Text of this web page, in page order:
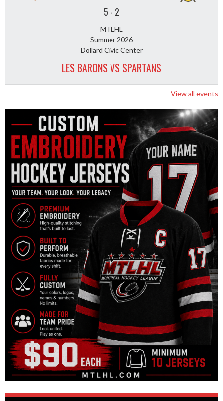
5 - 2
MTLHL
Summer 2026
Dollard Civic Center
LES BARONS VS SPARTANS
View all events